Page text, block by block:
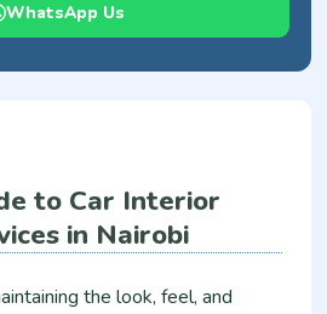
to Car Interior
in Nairobi
the look, feel, and
WhatsApp Us